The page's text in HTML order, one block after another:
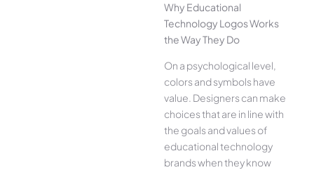
Why Educational
Technology Logos Works
the Way They Do
On a psychological level,
colors and symbols have
value. Designers can make
choices that are in line with
the goals and values of
educational technology
brands when they know